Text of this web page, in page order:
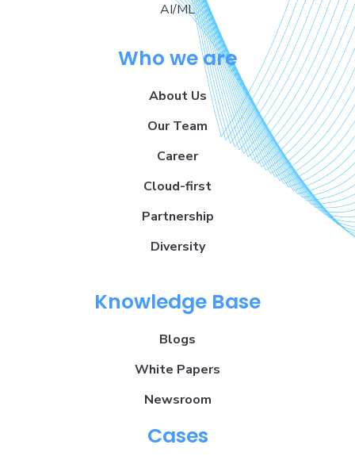
AI/ML
Who we are
About Us
Our Team
Career
Cloud-first
Partnership
Diversity
Knowledge Base
Blogs
White Papers
Newsroom
Cases